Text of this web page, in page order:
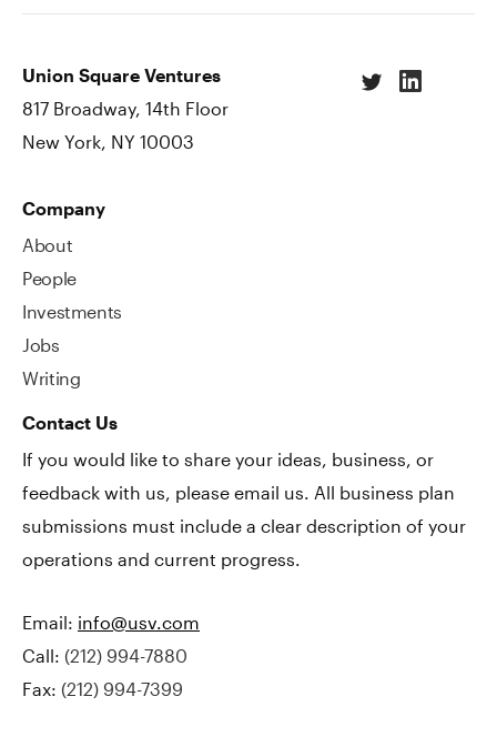
Union Square Ventures
817 Broadway, 14th Floor
New York, NY 10003
Company
About
People
Investments
Jobs
Writing
Contact Us
If you would like to share your ideas, business, or
feedback with us, please email us. All business plan
submissions must include a clear description of your
operations and current progress.
Email: info@usv.com
Call: (212) 994-7880
Fax: (212) 994-7399